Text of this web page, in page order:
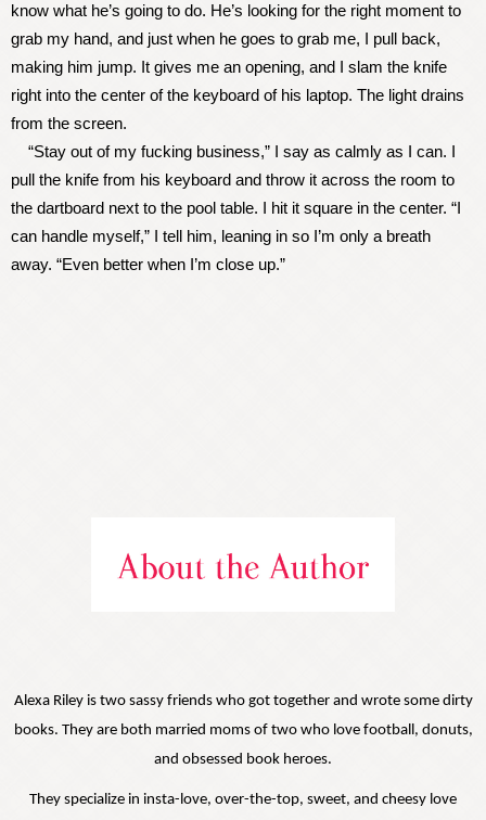
know what he’s going to do. He’s looking for the right moment to
grab my hand, and just when he goes to grab me, I pull back,
making him jump. It gives me an opening, and I slam the knife
right into the center of the keyboard of his laptop. The light drains
from the screen.
“Stay out of my fucking business,” I say as calmly as I can. I
pull the knife from his keyboard and throw it across the room to
the dartboard next to the pool table. I hit it square in the center. “I
can handle myself,” I tell him, leaning in so I’m only a breath
away. “Even better when I’m close up.”
Alexa Riley is two sassy friends who got together and wrote some dirty
books. They are both married moms of two who love football, donuts,
and obsessed book heroes.
They specialize in insta-love, over-the-top, sweet, and cheesy love